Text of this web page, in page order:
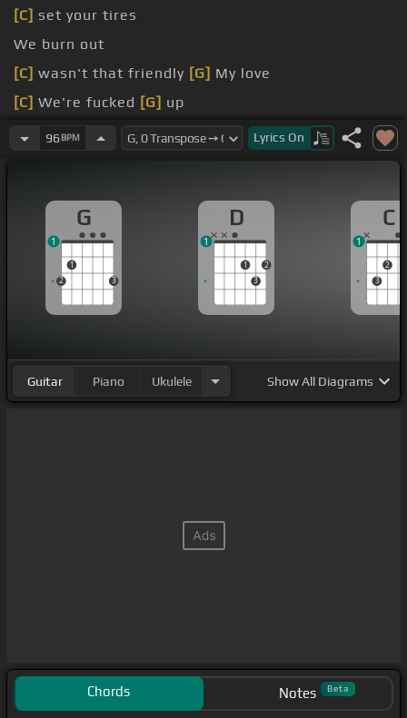
[C] set your tires
We burn out
[C] wasn't that friendly [G] My love
[C] We're fucked [G] up
I've been on the run so long
96 BPM Lyrics On
G
2
1
3
1
D
1
3
2
1
C
3
2
1
Guitar Piano Ukulele ShowAll Diagrams
Chords Notes Beta